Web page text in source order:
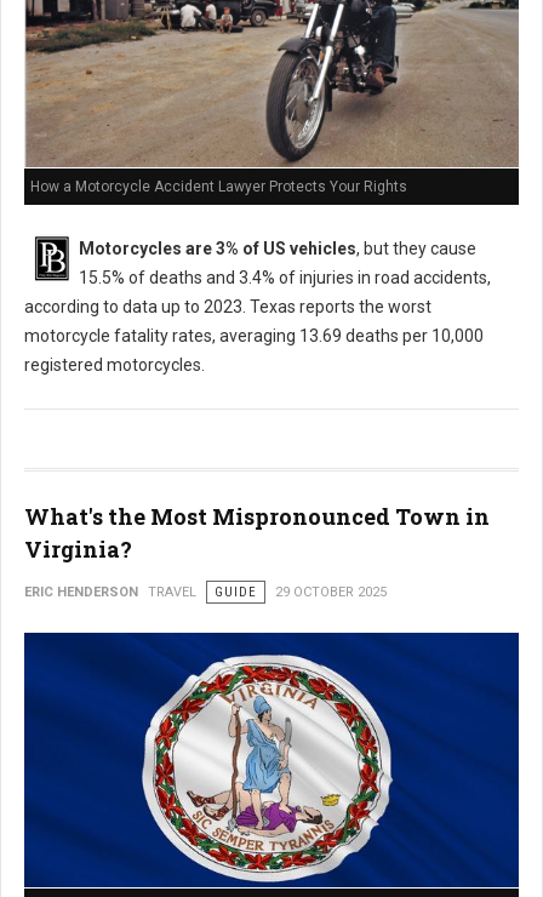
How a Motorcycle Accident Lawyer Protects Your Rights
Motorcycles are 3% of US vehicles, but they cause
15.5% of deaths and 3.4% of injuries in road accidents,
according to data up to 2023. Texas reports the worst
motorcycle fatality rates, averaging 13.69 deaths per 10,000
registered motorcycles.
What's the Most Mispronounced Town in
Virginia?
ERIC HENDERSON TRAVEL GUIDE 29 OCTOBER 2025